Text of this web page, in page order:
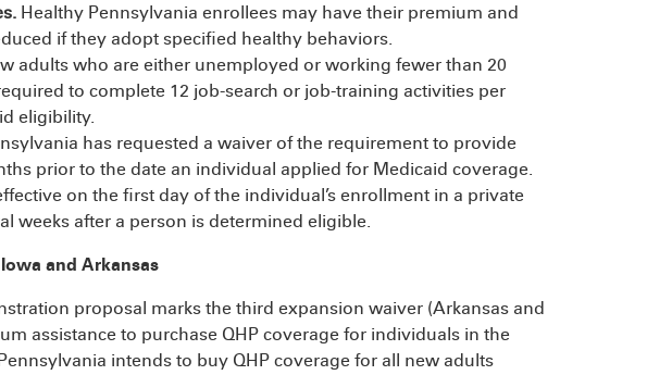
Healthy Pennsylvania enrollees may have their premium and
if they adopt specified healthy behaviors.
adults who are either unemployed or working fewer than 20
to complete 12 job-search or job-training activities per
eligibility.
has requested a waiver of the requirement to provide
prior to the date an individual applied for Medicaid coverage.
on the first day of the individual’s enrollment in a private
weeks after a person is determined eligible.
and Arkansas
proposal marks the third expansion waiver (Arkansas and
assistance to purchase QHP coverage for individuals in the
intends to buy QHP coverage for all new adults